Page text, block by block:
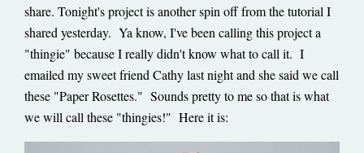
share. Tonight's project is another spin off from the tutorial I
shared yesterday. Ya know, I've been calling this project a
"thingie" because I really didn't know what to call it. I
emailed my sweet friend Cathy last night and she said we call
these "Paper Rosettes." Sounds pretty to me so that is what
we will call these "thingies!" Here it is: